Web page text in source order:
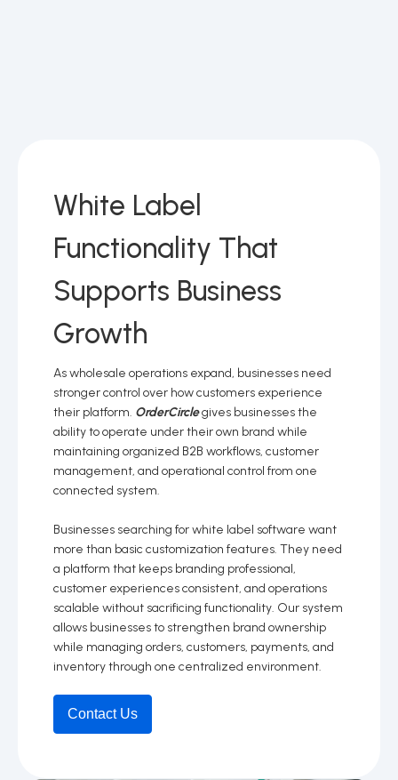
White Label
Functionality That
Supports Business
Growth
As wholesale operations expand, businesses need
stronger control over how customers experience
their platform. OrderCirclegives businesses the
ability to operate under their own brand while
maintaining organized B2B workflows, customer
management, and operational control from one
connected system.
Businesses searching for white label software want
more than basic customization features. They need
a platform that keeps branding professional,
customer experiences consistent, and operations
scalable without sacrificing functionality. Our system
allows businesses to strengthen brand ownership
while managing orders, customers, payments, and
inventory through one centralized environment.
Contact Us